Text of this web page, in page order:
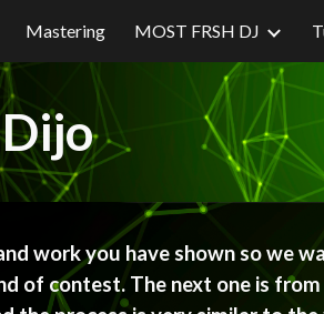
Mastering MOST FRSH DJ
work you have shown so we
of contest. The next one is from